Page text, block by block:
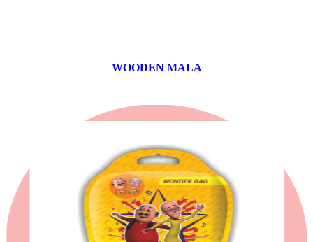
WOODEN MALA